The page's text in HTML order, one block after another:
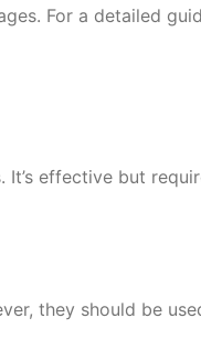
For a detailed
It’s effective but
they should be